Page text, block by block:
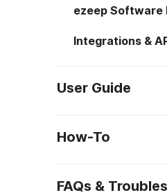
ezeep Software
Integrations &
User Guide
How-To
FAQs &